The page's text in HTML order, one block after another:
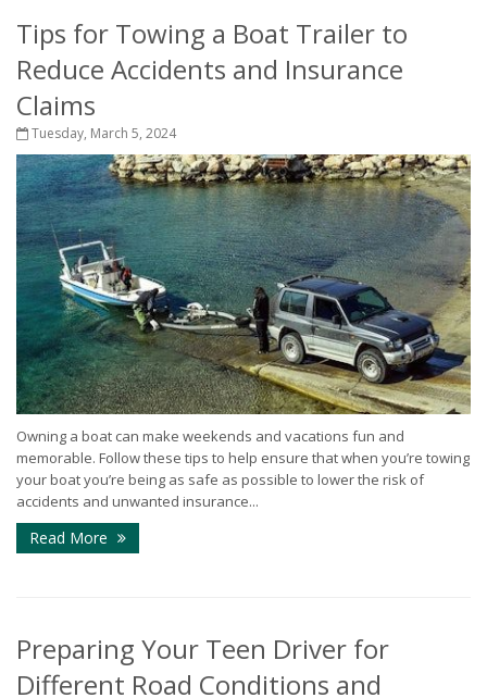
Tips for Towing a Boat Trailer to
Reduce Accidents and Insurance
Claims
Tuesday, March 5, 2024
Owning a boat can make weekends and vacations fun and
memorable. Follow these tips to help ensure that when you’re towing
your boat you’re being as safe as possible to lower the risk of
accidents and unwanted insurance...
Read More
Preparing Your Teen Driver for
Different Road Conditions and